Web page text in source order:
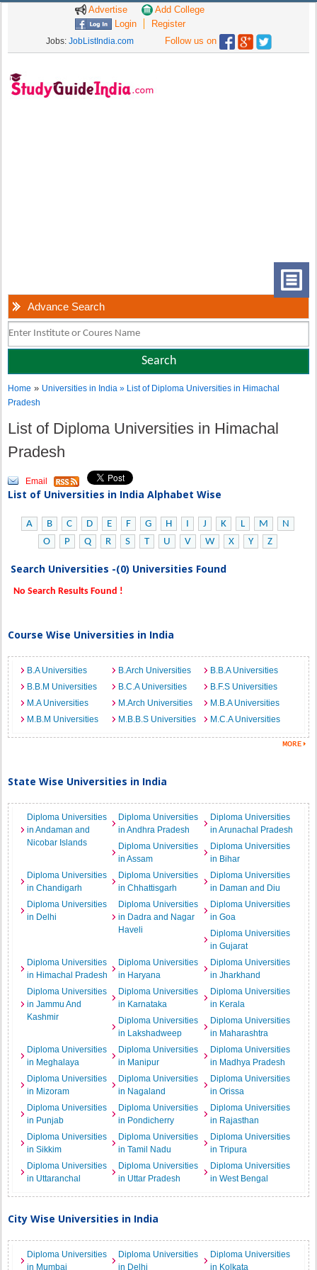
Advertise
Add College
Login
Register
Jobs: JobListIndia.com Follow us on
Advance Search
Home » Universities in India» List of Diploma Universities in Himachal
Pradesh
List of Diploma Universities in Himachal
Pradesh
Email
List of Universities in India Alphabet Wise
A B C D E F G H I J K L M
N
O
P Q R S T U V W X Y Z
Search Universities -(0) Universities Found
No Search Results Found !
Course Wise Universities in India
B.A Universities B.Arch Universities
B.B.A Universities
B.B.M Universities
B.C.A Universities
B.F.S Universities
M.A Universities
M.Arch Universities
M.B.A Universities
M.B.M Universities
M.B.B.S Universities M.C.A Universities
State Wise Universities in India
Diploma Universities
in Andaman and
Nicobar Islands
Diploma Universities
in Andhra Pradesh
Diploma Universities
in Arunachal Pradesh
Diploma Universities
in Assam
Diploma Universities
in Bihar
Diploma Universities
in Chandigarh
Diploma Universities
in Chhattisgarh
Diploma Universities
in Daman and Diu
Diploma Universities
in Delhi
Diploma Universities
in Dadra and Nagar
Haveli
Diploma Universities
in Goa
Diploma Universities
in Gujarat
Diploma Universities
in Himachal Pradesh
Diploma Universities
in Haryana
Diploma Universities
in Jharkhand
Diploma Universities
in Jammu And
Kashmir
Diploma Universities
in Karnataka
Diploma Universities
in Kerala
Diploma Universities
in Lakshadweep
Diploma Universities
in Maharashtra
Diploma Universities
in Meghalaya
Diploma Universities
in Manipur
Diploma Universities
in Madhya Pradesh
Diploma Universities
in Mizoram
Diploma Universities
in Nagaland
Diploma Universities
in Orissa
Diploma Universities
in Punjab
Diploma Universities
in Pondicherry
Diploma Universities
in Rajasthan
Diploma Universities
in Sikkim
Diploma Universities
in Tamil Nadu
Diploma Universities
in Tripura
Diploma Universities
in Uttaranchal
Diploma Universities
in Uttar Pradesh
Diploma Universities
in West Bengal
City Wise Universities in India
Diploma Universities
in Mumbai
Diploma Universities
in Delhi
Diploma Universities
in Kolkata